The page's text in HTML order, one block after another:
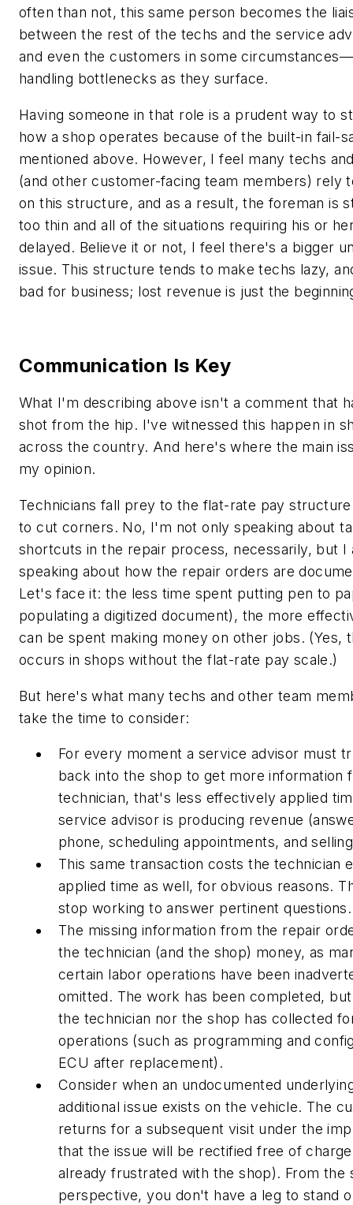
often than not, this same person becomes the
between the rest of the techs and the service
and even the customers in some
handling bottlenecks as they surface.
Having someone in that role is a prudent way to
how a shop operates because of the built-in fail-
mentioned above. However, I feel many techs
(and other customer-facing team members) rely
on this structure, and as a result, the foreman is
too thin and all of the situations requiring his or
delayed. Believe it or not, I feel there's a bigger
issue. This structure tends to make techs lazy,
bad for business; lost revenue is just the
Communication Is Key
What I'm describing above isn't a comment that
shot from the hip. I've witnessed this happen in
across the country. And here's where the main
my opinion.
Technicians fall prey to the flat-rate pay
to cut corners. No, I'm not only speaking about
shortcuts in the repair process, necessarily, but I
speaking about how the repair orders are
Let's face it: the less time spent putting pen to
populating a digitized document), the more
can be spent making money on other jobs. (Yes,
occurs in shops without the flat-rate pay scale.)
But here's what many techs and other team
take the time to consider:
For every moment a service advisor must
back into the shop to get more information
technician, that's less effectively applied
service advisor is producing revenue
phone, scheduling appointments, and
This same transaction costs the technician
applied time as well, for obvious reasons.
stop working to answer pertinent questions.
The missing information from the repair
the technician (and the shop) money, as
certain labor operations have been
omitted. The work has been completed,
the technician nor the shop has collected
operations (such as programming and
ECU after replacement).
Consider when an undocumented
additional issue exists on the vehicle. The
returns for a subsequent visit under the
that the issue will be rectified free of
already frustrated with the shop). From the
perspective, you don't have a leg to stand